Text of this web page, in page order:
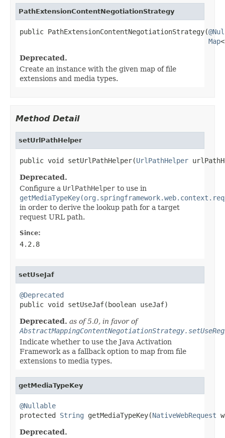
PathExtensionContentNegotiationStrategy
public PathExtensionContentNegotiationStrategy(
Map<
Deprecated.
Create an instance with the given map of file
extensions and media types.
Method Detail
setUrlPathHelper
public void setUrlPathHelper(UrlPathHelper
Deprecated.
Configure a UrlPathHelper to use in
in order to derive the lookup path for a target
request URL path.
Since:
4.2.8
setUseJaf
@Deprecated
public void setUseJaf(boolean useJaf)
Deprecated. as of 5.0, in favor of
Indicate whether to use the Java Activation
Framework as a fallback option to map from file
extensions to media types.
getMediaTypeKey
@Nullable
protected String getMediaTypeKey(NativeWebRequest
Deprecated.